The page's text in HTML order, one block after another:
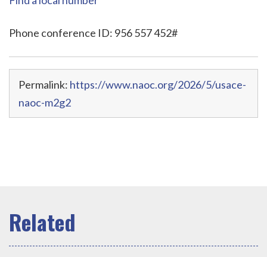
Phone conference ID: 956 557 452#
Permalink: https://www.naoc.org/2026/5/usace-
naoc-m2g2